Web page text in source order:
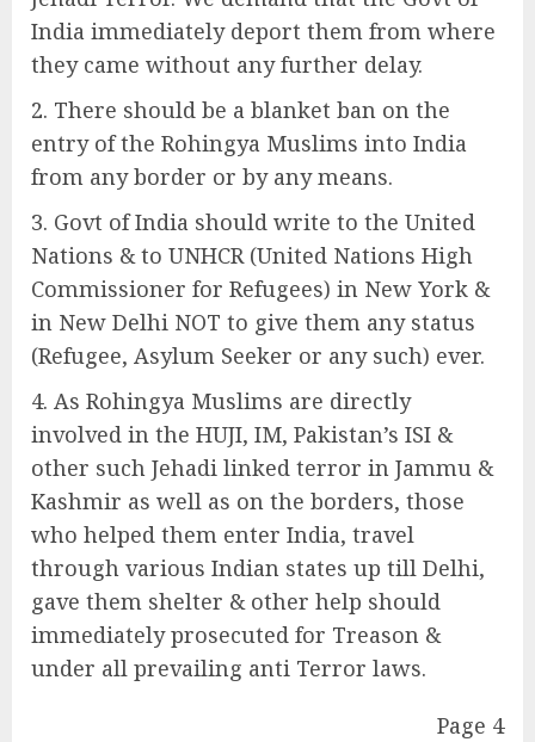
India immediately deport them from where
they came without any further delay.
There should be a blanket ban on the
entry of the Rohingya Muslims into India
from any border or by any means.
Govt of India should write to the United
Nations & to UNHCR (United Nations High
Commissioner for Refugees) in New York &
in New Delhi NOT to give them any status
(Refugee, Asylum Seeker or any such) ever.
As Rohingya Muslims are directly
involved in the HUJI, IM, Pakistan’s ISI &
other such Jehadi linked terror in Jammu &
Kashmir as well as on the borders, those
who helped them enter India, travel
through various Indian states up till Delhi,
gave them shelter & other help should
immediately prosecuted for Treason &
under all prevailing anti Terror laws.
Page 4